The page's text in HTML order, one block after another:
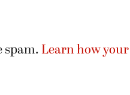
spam. Learn how